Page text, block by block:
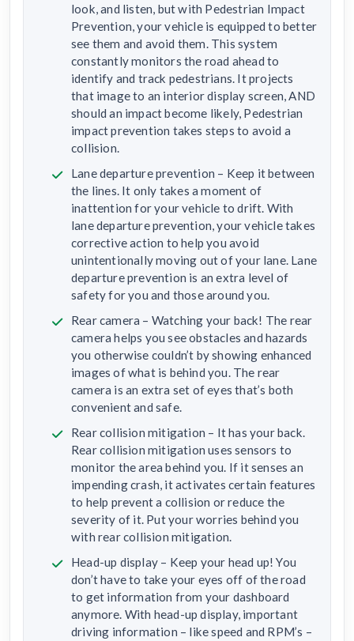
look, and listen, but with Pedestrian Impact
Prevention, your vehicle is equipped to better
see them and avoid them. This system
constantly monitors the road ahead to
identify and track pedestrians. It projects
that image to an interior display screen, AND
should an impact become likely, Pedestrian
impact prevention takes steps to avoid a
collision.
Lane departure prevention – Keep it between
the lines. It only takes a moment of
inattention for your vehicle to drift. With
lane departure prevention, your vehicle takes
corrective action to help you avoid
unintentionally moving out of your lane. Lane
departure prevention is an extra level of
safety for you and those around you.
Rear camera – Watching your back! The rear
camera helps you see obstacles and hazards
you otherwise couldn’t by showing enhanced
images of what is behind you. The rear
camera is an extra set of eyes that’s both
convenient and safe.
Rear collision mitigation – It has your back.
Rear collision mitigation uses sensors to
monitor the area behind you. If it senses an
impending crash, it activates certain features
to help prevent a collision or reduce the
severity of it. Put your worries behind you
with rear collision mitigation.
Head-up display – Keep your head up! You
don’t have to take your eyes off of the road
to get information from your dashboard
anymore. With head-up display, important
driving information – like speed and RPM’s –